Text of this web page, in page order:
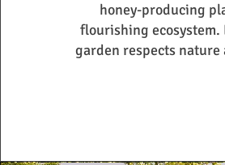
honey-producing
flourishing
garden respects